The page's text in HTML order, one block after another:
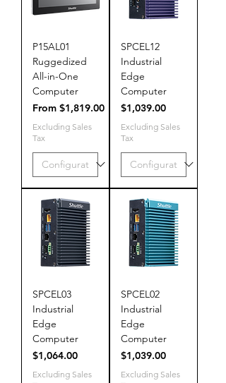
P15AL01
Ruggedized
All-in-One
Computer
From $1,819.00
Sale Price
Excluding Sales
Tax
SPCEL12
Industrial
Edge
Computer
Price
$1,039.00
Excluding Sales
Tax
SPCEL03
Industrial
Edge
Computer
Price
$1,064.00
Excluding Sales
SPCEL02
Industrial
Edge
Computer
Price
$1,039.00
Excluding Sales